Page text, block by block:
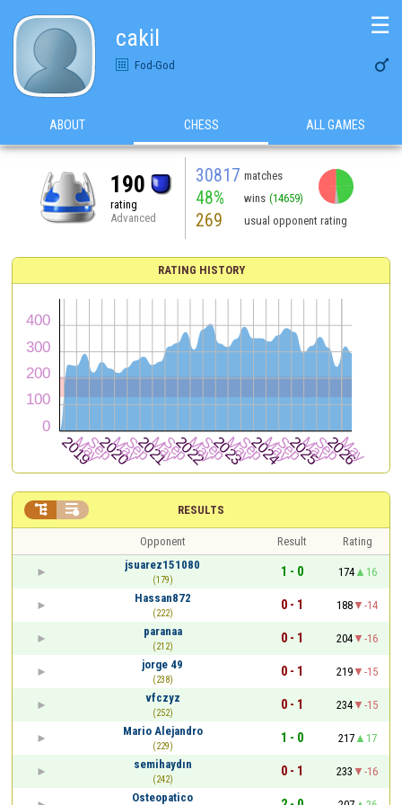
cakil
Fod-God 
☰
ABOUT CHESS ALL GAMES
190
rating
Advanced
30817 matches
48% wins (14659)
269 usual opponent rating
RATING HISTORY
RESULTS
 
Opponent Result
Rating
jsuarez151080
(179)
1 - 0 174
16
Hassan872
(222)
0 - 1 188
-14
paranaa
(212)
0 - 1 204
-16
jorge 49
(238)
0 - 1 219
-15
vfczyz
(252)
0 - 1 234
-15
Mario Alejandro
(229)
1 - 0 217
17
semihaydın
(242)
0 - 1 233
-16
Osteopatico